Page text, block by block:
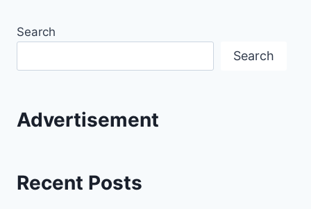
Search
Search
Advertisement
Recent Posts